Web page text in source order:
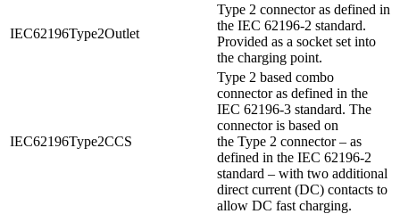
IEC62196Type2Outlet
Type 2 connector as defined in
the IEC 62196-2 standard.
Provided as a socket set into
the charging point.
IEC62196Type2CCS
Type 2 based combo
connector as defined in the
IEC 62196-3 standard. The
connector is based on
the Type 2 connector – as
defined in the IEC 62196-2
standard – with two additional
direct current (DC) contacts to
allow DC fast charging.